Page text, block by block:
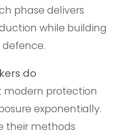
phase delivers
while building
do
modern protection
exponentially.
their methods